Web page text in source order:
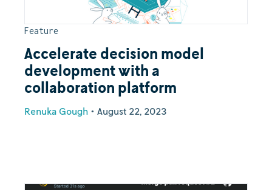
Feature
Accelerate decision model
development with a
collaboration platform
Renuka Gough • August 22, 2023